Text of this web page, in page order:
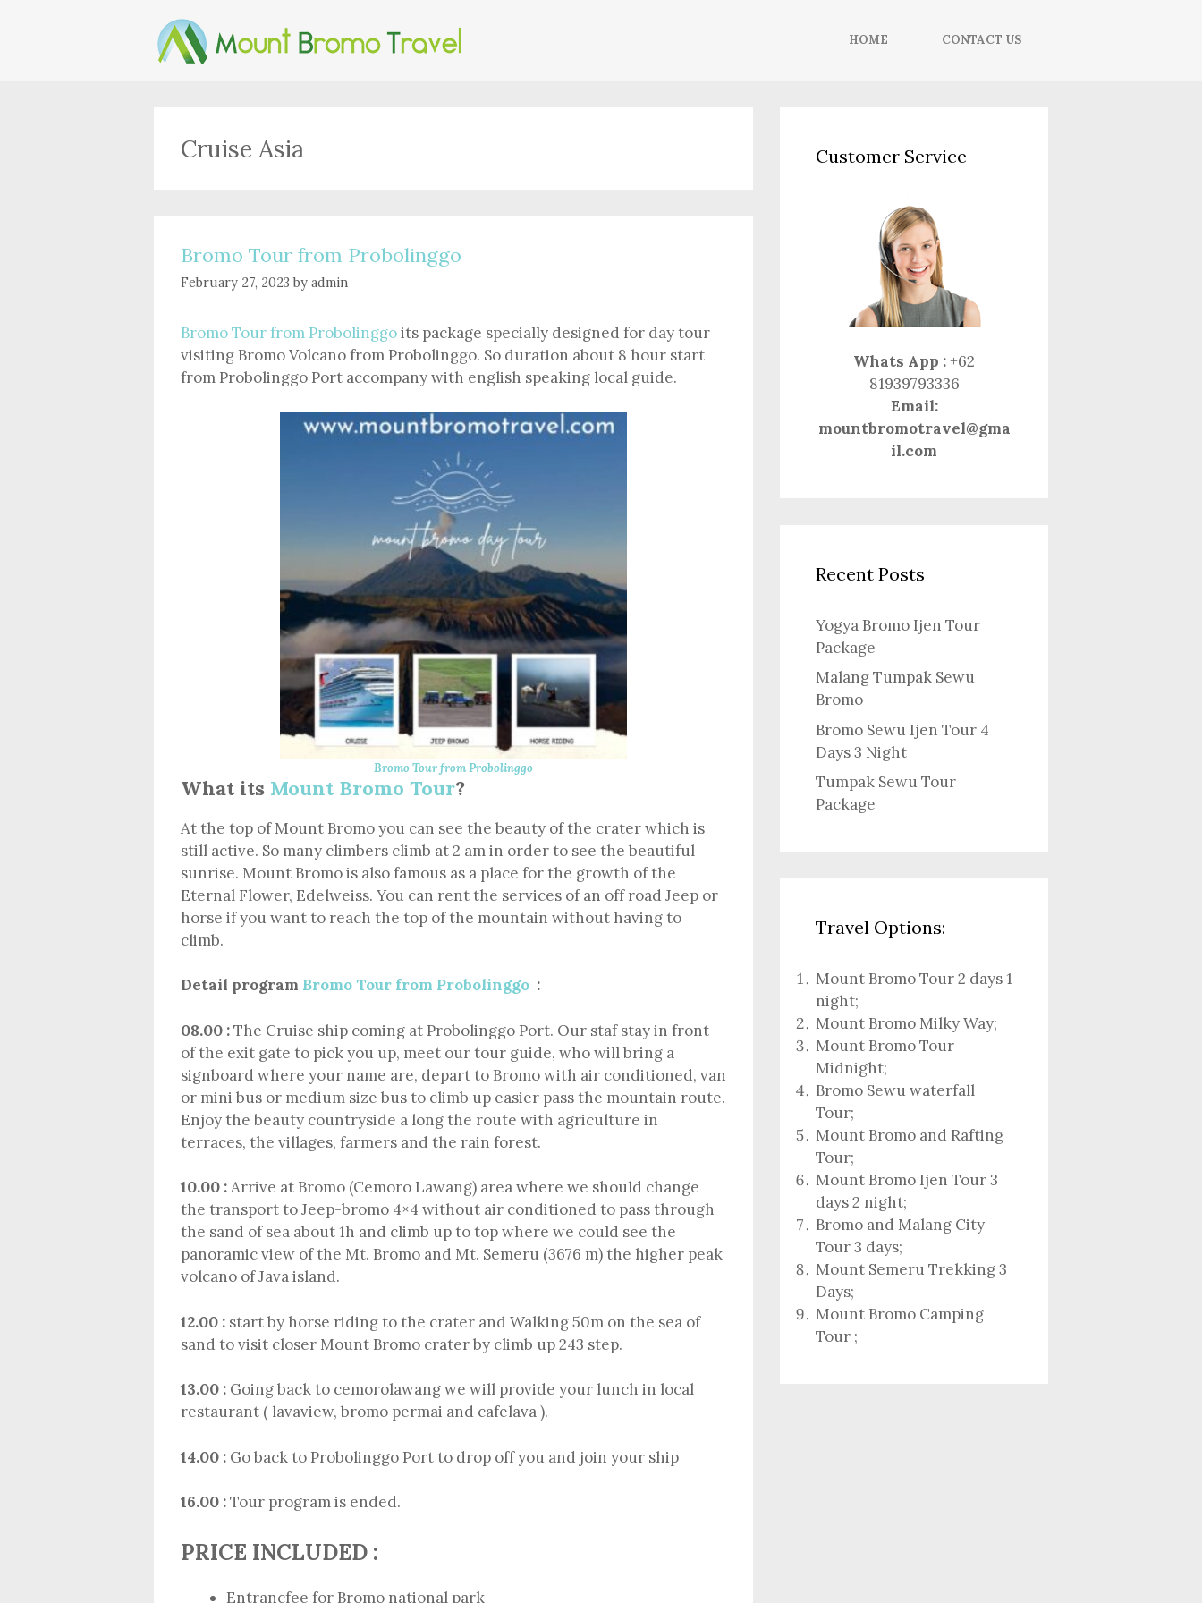
HOME CONTACT US
Cruise Asia
Bromo Tour from Probolinggo
February 27, 2023 by admin
Bromo Tour from Probolinggoits package specially designed for day tour
visiting Bromo Volcano from Probolinggo. So duration about 8 hour start
from Probolinggo Port accompany with english speaking local guide.
Bromo Tour from Probolinggo
What its Mount Bromo Tour?
At the top of Mount Bromo you can see the beauty of the crater which is
still active. So many climbers climb at 2 am in order to see the beautiful
sunrise. Mount Bromo is also famous as a place for the growth of the
Eternal Flower, Edelweiss. You can rent the services of an off road Jeep or
horse if you want to reach the top of the mountain without having to
climb.
Detail program Bromo Tour from Probolinggo :
08.00 :The Cruise ship coming at Probolinggo Port. Our staf stay in front
of the exit gate to pick you up, meet our tour guide, who will bring a
signboard where your name are, depart to Bromo with air conditioned, van
or mini bus or medium size bus to climb up easier pass the mountain route.
Enjoy the beauty countryside a long the route with agriculture in
terraces, the villages, farmers and the rain forest.
10.00 :Arrive at Bromo (Cemoro Lawang) area where we should change
the transport to Jeep-bromo 4×4 without air conditioned to pass through
the sand of sea about 1h and climb up to top where we could see the
panoramic view of the Mt. Bromo and Mt. Semeru (3676 m) the higher peak
volcano of Java island.
12.00 : start by horse riding to the crater and Walking 50m on the sea of
sand to visit closer Mount Bromo crater by climb up 243 step.
13.00 : Going back to cemorolawang we will provide your lunch in local
restaurant ( lavaview, bromo permai and cafelava ).
14.00 : Go back to Probolinggo Port to drop off you and join your ship
16.00 :Tour program is ended.
PRICE INCLUDED :
Entrancfee for Bromo national park
Customer Service
Whats App :+62
81939793336
Email:
mountbromotravel@gma
il.com
Recent Posts
Yogya Bromo Ijen Tour
Package
Malang Tumpak Sewu
Bromo
Bromo Sewu Ijen Tour 4
Days 3 Night
Tumpak Sewu Tour
Package
Travel Options:
Mount Bromo Tour 2 days 1
night;
Mount Bromo Milky Way;
Mount Bromo Tour
Midnight;
Bromo Sewu waterfall
Tour;
Mount Bromo and Rafting
Tour;
Mount Bromo Ijen Tour 3
days 2 night;
Bromo and Malang City
Tour 3 days;
Mount Semeru Trekking 3
Days;
Mount Bromo Camping
Tour ;